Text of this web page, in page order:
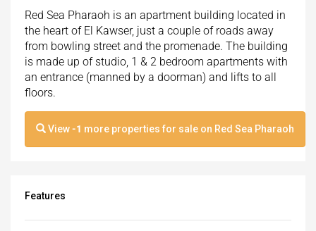
Red Sea Pharaoh is an apartment building located in
the heart of El Kawser, just a couple of roads away
from bowling street and the promenade. The building
is made up of studio, 1 & 2 bedroom apartments with
an entrance (manned by a doorman) and lifts to all
floors.
View-1 more properties for sale on Red Sea Pharaoh
Features